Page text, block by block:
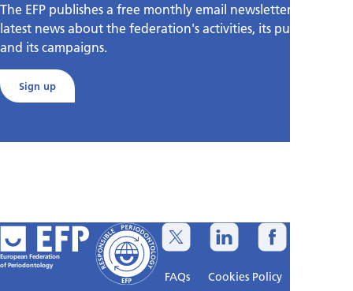
The EFP publishes a free monthly email newsletter with the
latest news about the federation's activities, its publications,
and its campaigns.
Sign up
European Federation
of Periodontology
FAQs Cookies Policy